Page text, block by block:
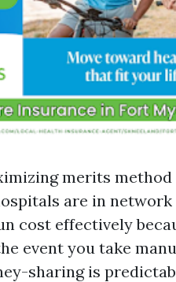
merits
are in
cost effectively
event you take
sharing is